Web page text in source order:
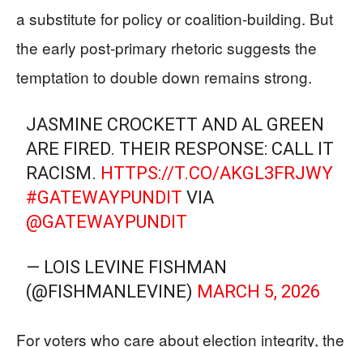
a substitute for policy or coalition-building. But
the early post-primary rhetoric suggests the
temptation to double down remains strong.
JASMINE CROCKETT AND AL GREEN
ARE FIRED. THEIR RESPONSE: CALL IT
RACISM. HTTPS://T.CO/AKGL3FRJWY
#GATEWAYPUNDIT VIA
@GATEWAYPUNDIT
— LOIS LEVINE FISHMAN
(@FISHMANLEVINE) MARCH 5, 2026
For voters who care about election integrity, the